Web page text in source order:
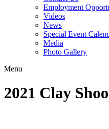
Employment
Videos
News
Special Event
Media
Photo Gallery
Menu
2021 Clay